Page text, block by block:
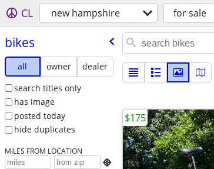
CL new hampshire for sale
bikes
all owner
dealer
search titles only
has image
posted today
hide duplicates
MILES FROM LOCATION

$175